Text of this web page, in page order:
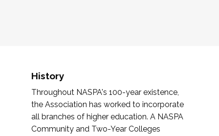
History
Throughout NASPA's 100-year existence,
the Association has worked to incorporate
all branches of higher education. A NASPA
Community and Two-Year Colleges